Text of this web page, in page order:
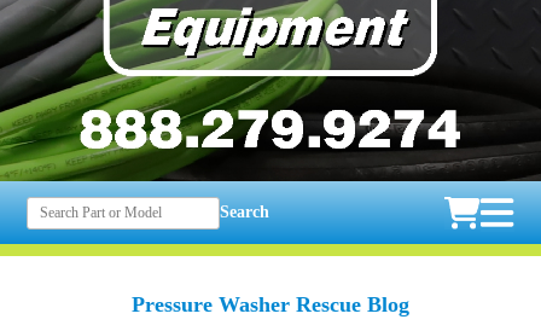
Search
Pressure Washer Rescue Blog